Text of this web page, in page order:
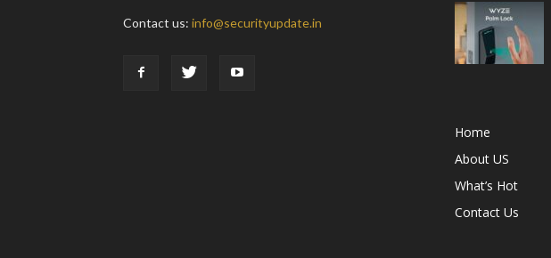
Contact us: info@securityupdate.in
Home
About US
What’s Hot
Contact Us